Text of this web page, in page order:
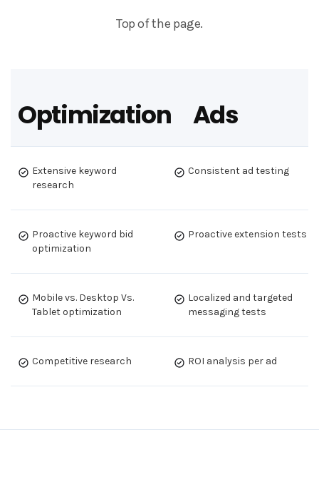
Top of the page.
Optimization Ads
Extensive keyword
research
Consistent ad testing
Proactive keyword bid
optimization
Proactive extension tests
Mobile vs. Desktop Vs.
Tablet optimization
Localized and targeted
messaging tests
Competitive research ROI analysis per ad